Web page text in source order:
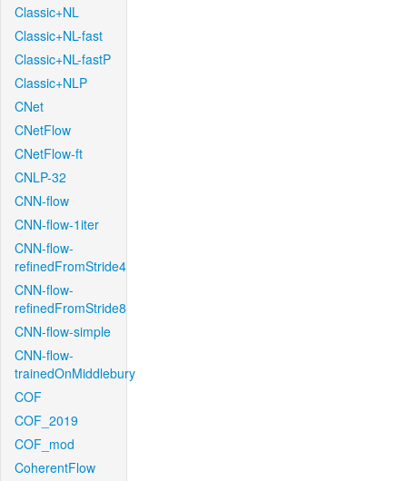
Classic+NL
Classic+NL-fast
Classic+NL-fastP
Classic+NLP
CNet
CNetFlow
CNetFlow-ft
CNLP-32
CNN-flow
CNN-flow-1iter
CNN-flow-
refinedFromStride4
CNN-flow-
refinedFromStride8
CNN-flow-simple
CNN-flow-
trainedOnMiddlebury
COF
COF_2019
COF_mod
CoherentFlow